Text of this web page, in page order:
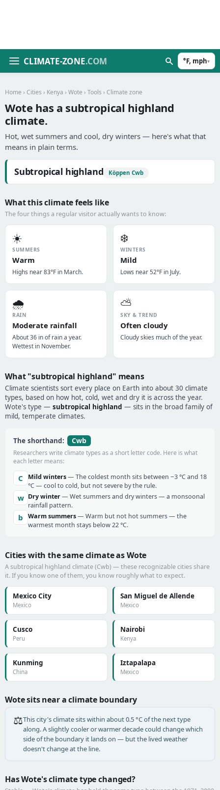
CLIMATE-ZONE.COM °F, mph▾
Home › Cities › Kenya › Wote › Tools › Climate zone
Wote has a subtropical highland
climate.
Hot, wet summers and cool, dry winters — here's what that
means in plain terms.
Subtropical highland Köppen Cwb
What this climate feels like
The four things a regular visitor actually wants to know:
☀️
SUMMERS
Warm
Highs near 83°F in March.
❄️
WINTERS
Mild
Lows near 52°F in July.
🌧️
RAIN
Moderate rainfall
About 36 in of rain a year.
Wettest in November.
⛅
SKY & TREND
Often cloudy
Cloudy skies much of the year.
What "subtropical highland" means
Climate scientists sort every place on Earth into about 30 climate
types, based on how hot, cold, wet and dry it is across the year.
Wote's type — subtropical highland — sits in the broad family of
mild, temperate climates.
The shorthand: Cwb
Researchers write climate types as a short letter code. Here is what
each letter means:
C Mild winters— The coldest month sits between −3 °C and 18
°C — cool to cold, but not severe by the rule.
w Dry winter— Wet summers and dry winters — a monsoonal
rainfall pattern.
b Warm summers— Warm but not hot summers — the
warmest month stays below 22 °C.
Cities with the same climate as Wote
A subtropical highland climate (Cwb) — these recognizable cities share
it. If you know one of them, you know roughly what to expect.
Mexico City
Mexico
San Miguel de Allende
Mexico
Cusco
Peru
Nairobi
Kenya
Kunming
China
Iztapalapa
Mexico
Wote sits near a climate boundary
⚖️This city's climate sits within about 0.5 °C of the next type
along. A slightly cooler or warmer decade could change which
side of the boundary it lands on — but the lived weather
doesn't change at the line.
Has Wote's climate type changed?